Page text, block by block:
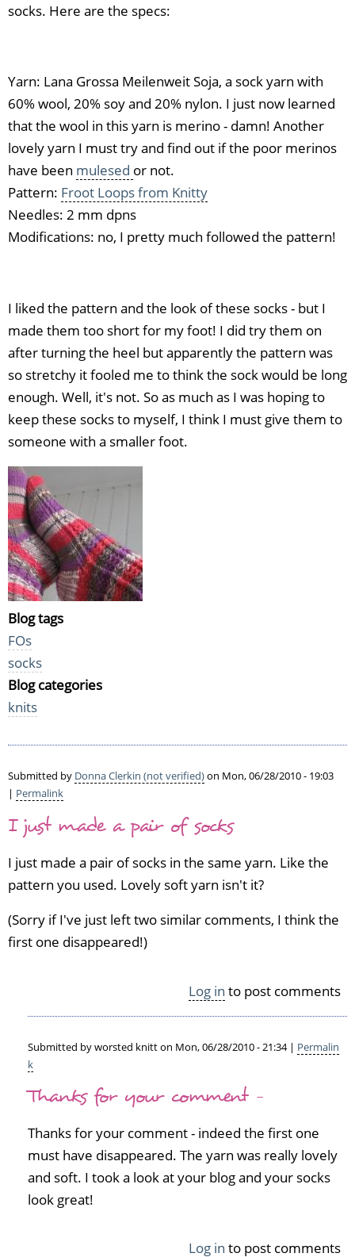
socks. Here are the specs:
Yarn: Lana Grossa Meilenweit Soja, a sock yarn with
60% wool, 20% soy and 20% nylon. I just now learned
that the wool in this yarn is merino - damn! Another
lovely yarn I must try and find out if the poor merinos
have been mulesed or not.
Pattern: Froot Loops from Knitty
Needles: 2 mm dpns
Modifications: no, I pretty much followed the pattern!
I liked the pattern and the look of these socks - but I
made them too short for my foot! I did try them on
after turning the heel but apparently the pattern was
so stretchy it fooled me to think the sock would be long
enough. Well, it's not. So as much as I was hoping to
keep these socks to myself, I think I must give them to
someone with a smaller foot.
Blog tags
FOs
socks
Blog categories
knits
Submitted by Donna Clerkin (not verified)on Mon, 06/28/2010 - 19:03
| Permalink
I just made a pair of socks
I just made a pair of socks in the same yarn. Like the
pattern you used. Lovely soft yarn isn't it?
(Sorry if I've just left two similar comments, I think the
first one disappeared!)
Log in to post comments
Submitted byworsted knitton Mon, 06/28/2010 - 21:34 | Permalin
k
In
reply
I
u
s
t
Thanks for your comment -
Thanks for your comment - indeed the first one
must have disappeared. The yarn was really lovely
and soft. I took a look at your blog and your socks
look great!
Log in to post comments